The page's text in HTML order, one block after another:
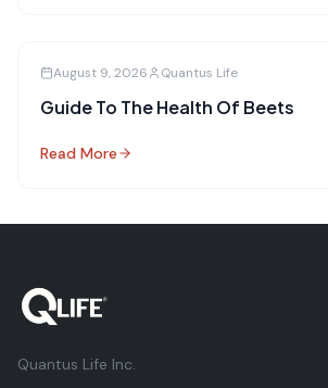
August 9, 2026 Quantus Life
Guide To The Health Of Beets
Read More
Quantus Life Inc.